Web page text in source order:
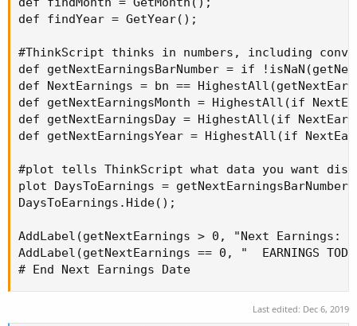
def findYear = GetYear();
#ThinkScript thinks in numbers, including
def getNextEarningsBarNumber = if
def NextEarnings = bn ==
def getNextEarningsMonth = HighestAll(if
def getNextEarningsDay = HighestAll(if
def getNextEarningsYear = HighestAll(if
#plot tells ThinkScript what data you want
plot DaysToEarnings = getNextEarningsBarNumber;
DaysToEarnings.Hide();
AddLabel(getNextEarnings > 0, "Next
AddLabel(getNextEarnings == 0, "  EARNINGS
# End Next Earnings Date
Last edited: Dec 6, 2019